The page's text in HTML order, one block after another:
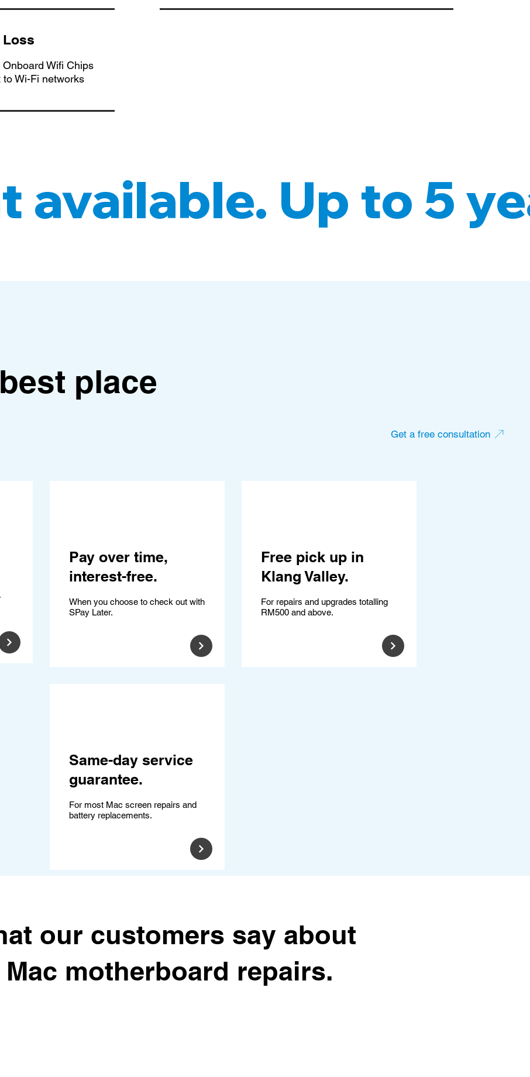
Wifi Chips
Wi-Fi networks
available. Up to 5
place
Get a free consultation
Pay over time,
interest-free.
When you choose to check out with
SPay Later.
Free pick up in
Klang Valley.
For repairs and upgrades totalling
RM500 and above.
Same-day service
guarantee.
For most Mac screen repairs and
battery replacements.
our customers say about
motherboard repairs.